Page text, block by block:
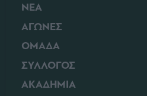
ΝΕΑ
ΑΓΩΝΕΣ
ΟΜΑΔΑ
ΣΥΛΛΟΓΟΣ
ΑΚΑΔΗΜΙΑ